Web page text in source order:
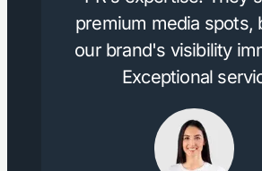
premium media spots,
our brand's visibility
Exceptional